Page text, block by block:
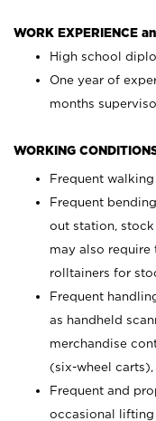
WORK EXPERIENCE
High school
One year of
months
WORKING
Frequent
Frequent
out station,
may also require
rolltainers for
Frequent
as handheld
merchandise
(six-wheel
Frequent and
occasional